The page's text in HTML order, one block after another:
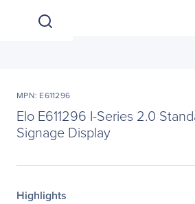
MPN: E611296
Elo E611296 I-Series 2.0
Signage Display
Highlights